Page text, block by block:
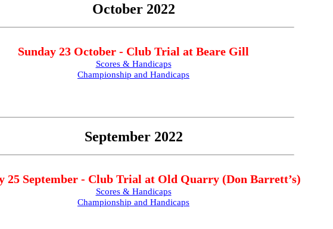
October 2022
Sunday 23 October - Club Trial at Beare Gill
Scores & Handicaps
Championship and Handicaps
September 2022
25 September - Club Trial at Old Quarry (Don Barrett’s)
Scores & Handicaps
Championship and Handicaps